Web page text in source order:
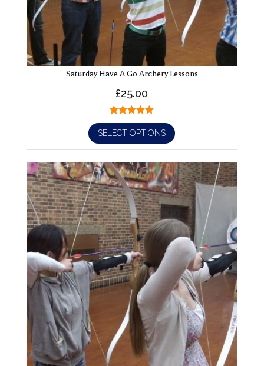
Saturday Have A Go Archery Lessons
£25.00
SELECT OPTIONS